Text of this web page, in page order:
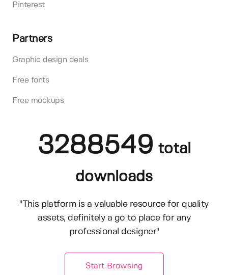
Pinterest
Partners
Graphic design deals
Free fonts
Free mockups
3288549 total
downloads
"This platform is a valuable resource for quality
assets, definitely a go to place for any
professional designer"
Start Browsing